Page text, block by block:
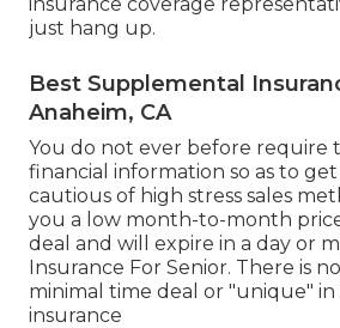
just hang up.
Best Supplemental
Anaheim, CA
You do not ever before require
financial information so as to
cautious of high stress sales
you a low month-to-month
deal and will expire in a day or
Insurance For Senior. There is
minimal time deal or "unique" in
insurance